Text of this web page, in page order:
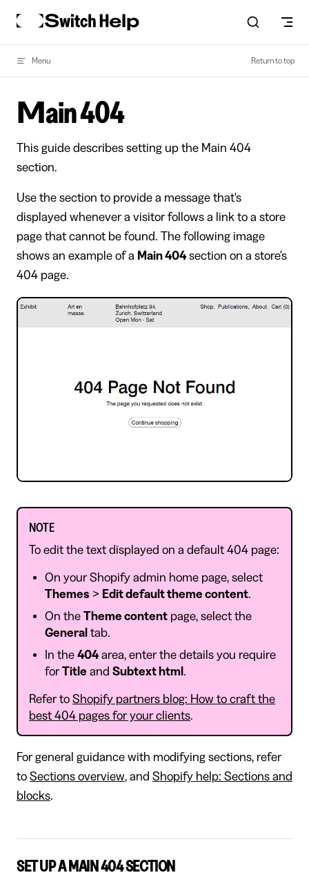
Skip to content
Menu Return to top
Main 404
This guide describes setting up the Main 404
section.
Use the section to provide a message that's
displayed whenever a visitor follows a link to a store
page that cannot be found. The following image
shows an example of a Main 404section on a store's
404 page.
NOTE
To edit the text displayed on a default 404 page:
On your Shopify admin home page, select
Themes > Edit default theme content.
On the Theme contentpage, select the
General tab.
In the 404area, enter the details you require
forTitle and Subtext html .
Refer to Shopify partners blog: How to craft the
best 404 pages for your clients.
For general guidance with modifying sections, refer
to Sections overview, and Shopify help: Sections and
blocks.
SET UP A MAIN 404 SECTION